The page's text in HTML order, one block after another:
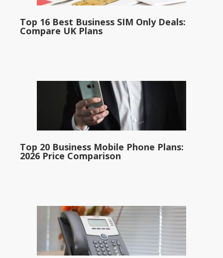
Top 16 Best Business SIM Only Deals:
Compare UK Plans
Top 20 Business Mobile Phone Plans:
2026 Price Comparison